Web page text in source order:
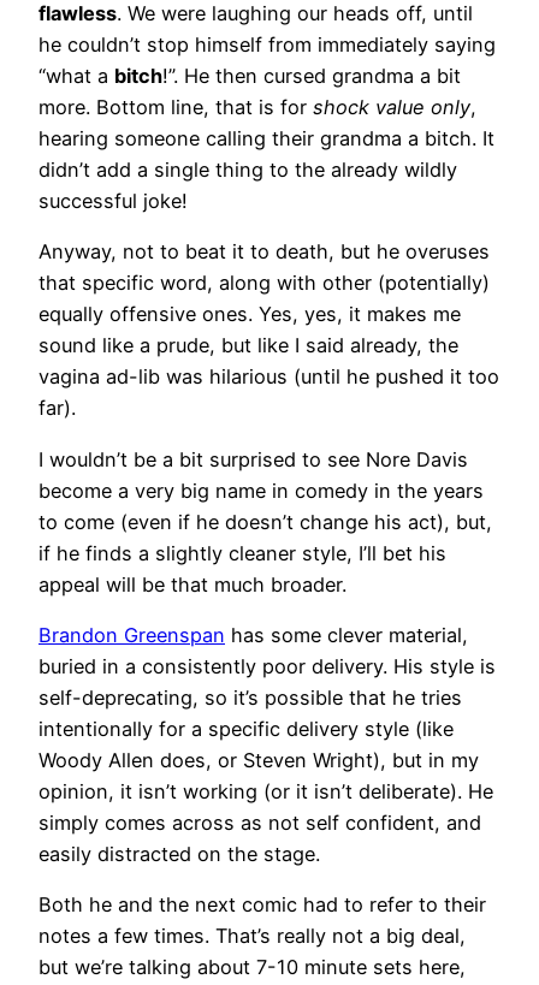
flawless. We were laughing our heads off, until
he couldn’t stop himself from immediately saying
“what a bitch!”. He then cursed grandma a bit
more. Bottom line, that is for shock value only,
hearing someone calling their grandma a bitch. It
didn’t add a single thing to the already wildly
successful joke!
Anyway, not to beat it to death, but he overuses
that specific word, along with other (potentially)
equally offensive ones. Yes, yes, it makes me
sound like a prude, but like I said already, the
vagina ad-lib was hilarious (until he pushed it too
far).
I wouldn’t be a bit surprised to see Nore Davis
become a very big name in comedy in the years
to come (even if he doesn’t change his act), but,
if he finds a slightly cleaner style, I’ll bet his
appeal will be that much broader.
Brandon Greenspan has some clever material,
buried in a consistently poor delivery. His style is
self-deprecating, so it’s possible that he tries
intentionally for a specific delivery style (like
Woody Allen does, or Steven Wright), but in my
opinion, it isn’t working (or it isn’t deliberate). He
simply comes across as not self confident, and
easily distracted on the stage.
Both he and the next comic had to refer to their
notes a few times. That’s really not a big deal,
but we’re talking about 7-10 minute sets here,